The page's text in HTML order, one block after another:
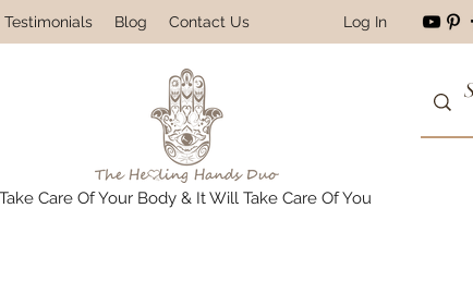
Testimonials Blog Contact Us Log In
Take Care Of Your Body & It Will Take Care Of You